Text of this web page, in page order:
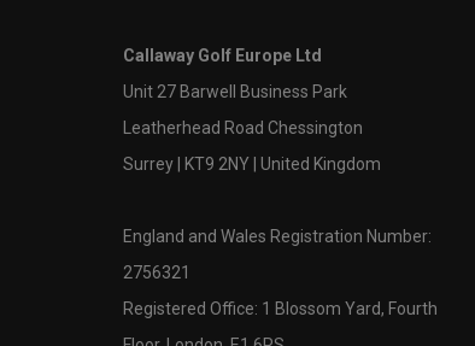
Callaway Golf Europe Ltd
Unit 27 Barwell Business Park
Leatherhead Road Chessington
Surrey | KT9 2NY | United Kingdom
England and Wales Registration Number:
2756321
Registered Office: 1 Blossom Yard, Fourth